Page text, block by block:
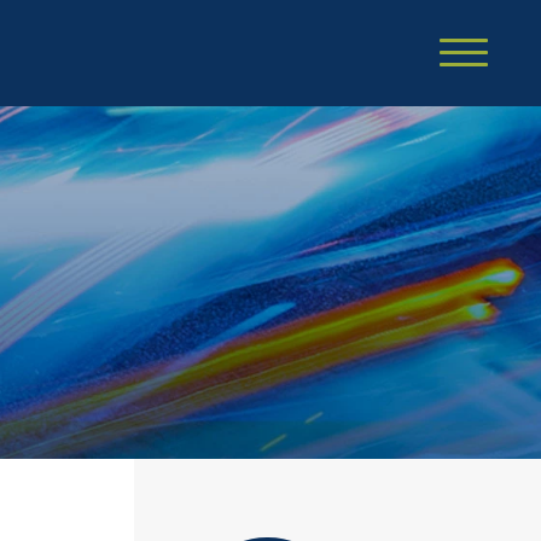
Cookie Settings
Main Content
Main Menu